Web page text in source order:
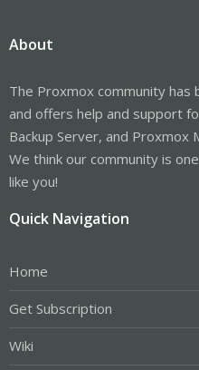
About
The Proxmox community has
and offers help and support
Backup Server, and Proxmox
We think our community is
like you!
Quick Navigation
Home
Get Subscription
Wiki